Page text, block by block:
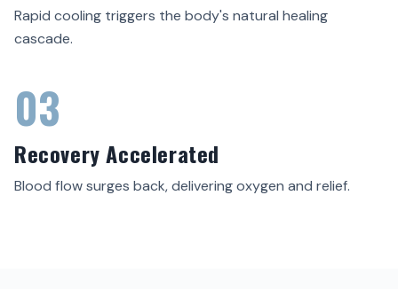
Rapid cooling triggers the body's natural healing
cascade.
03
Recovery Accelerated
Blood flow surges back, delivering oxygen and relief.
HOW TARGETED HIGH